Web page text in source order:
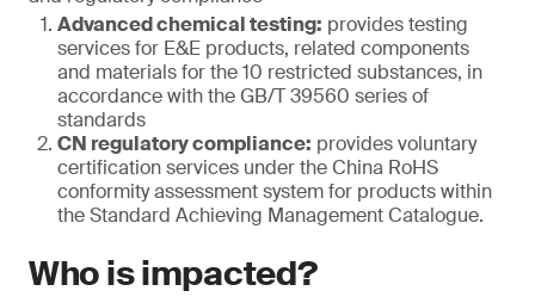
Advanced chemical testing: provides testing
services for E&E products, related components
and materials for the 10 restricted substances, in
accordance with the GB/T 39560 series of
standards
CN regulatory compliance: provides voluntary
certification services under the China RoHS
conformity assessment system for products within
the Standard Achieving Management Catalogue.
Who is impacted?